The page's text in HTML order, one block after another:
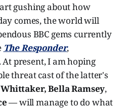
gushing about how
comes, the world will
BBC gems currently
The Responder,
At present, I am hoping
threat cast of the latter's
Bella Ramsey,
— will manage to do what